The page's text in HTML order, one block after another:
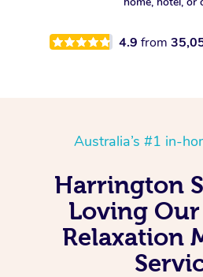
4.9 from
Australia’s #1 in-
Harrington
Loving
Relaxation